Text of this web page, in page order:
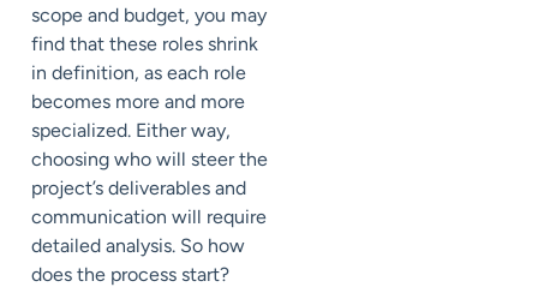
scope and budget, you may
find that these roles shrink
in definition, as each role
becomes more and more
specialized. Either way,
choosing who will steer the
project’s deliverables and
communication will require
detailed analysis. So how
does the process start?